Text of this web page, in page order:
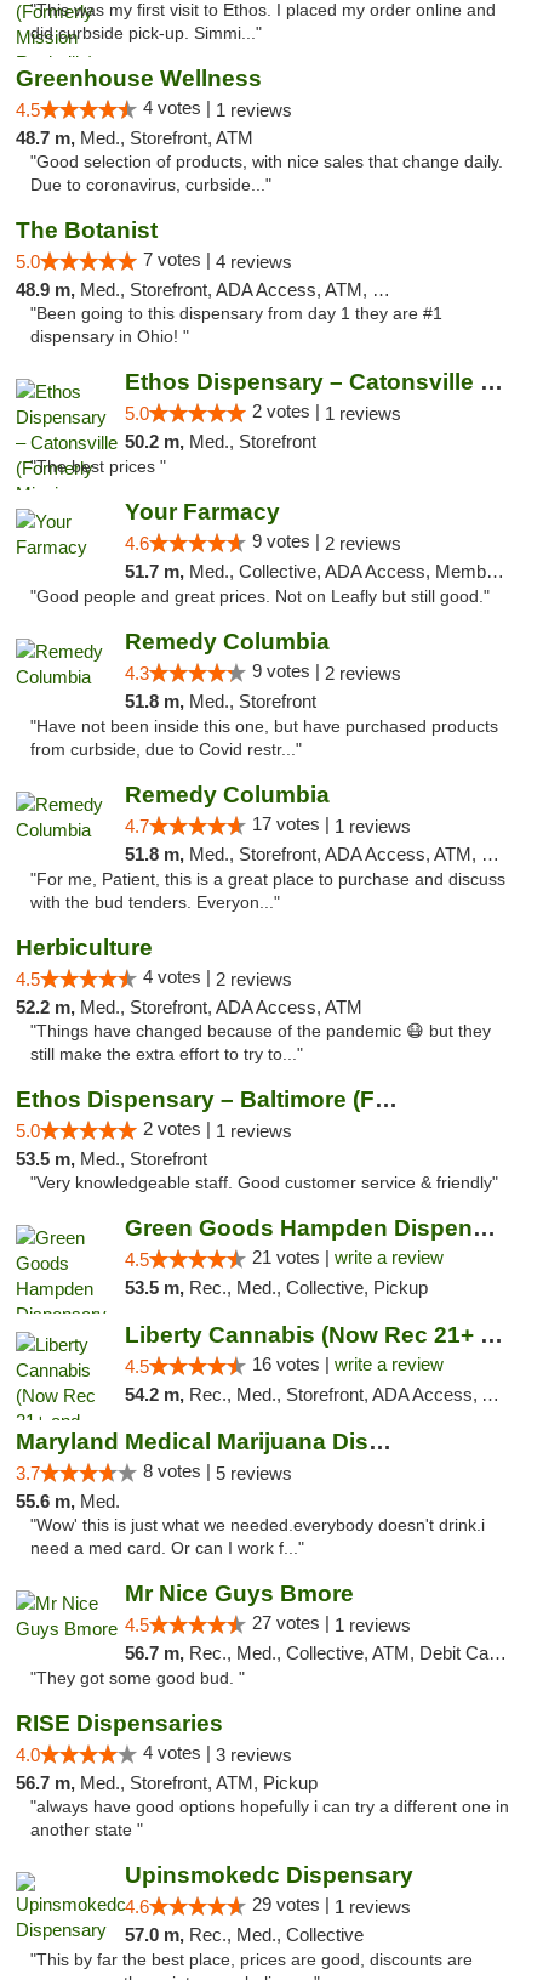
"This was my first visit to Ethos. I placed my order online and
did curbside pick-up. Simmi..."
Greenhouse Wellness
4.5 4 votes | 1 reviews
48.7 m, Med., Storefront, ATM
"Good selection of products, with nice sales that change daily.
Due to coronavirus, curbside..."
The Botanist
5.0 7 votes | 4 reviews
48.9 m, Med., Storefront, ADA Access, ATM, Debit Card
"Been going to this dispensary from day 1 they are #1
dispensary in Ohio! "
Ethos Dispensary – Catonsville (Formerly M...
5.0 2 votes | 1 reviews
50.2 m, Med., Storefront
"The best prices "
Your Farmacy
4.6 9 votes | 2 reviews
51.7 m, Med., Collective, ADA Access, Member Application Required, ATM, Debit Card, Delivery
"Good people and great prices. Not on Leafly but still good."
Remedy Columbia
4.3 9 votes | 2 reviews
51.8 m, Med., Storefront
"Have not been inside this one, but have purchased products
from curbside, due to Covid restr..."
Remedy Columbia
4.7 17 votes | 1 reviews
51.8 m, Med., Storefront, ADA Access, ATM, Debit Card, Pickup
"For me, Patient, this is a great place to purchase and discuss
with the bud tenders. Everyon..."
Herbiculture
4.5 4 votes | 2 reviews
52.2 m, Med., Storefront, ADA Access, ATM
"Things have changed because of the pandemic 😷 but they
still make the extra effort to try to..."
Ethos Dispensary – Baltimore (Formerly Mis...
5.0 2 votes | 1 reviews
53.5 m, Med., Storefront
"Very knowledgeable staff. Good customer service & friendly"
Green Goods Hampden Dispensary
4.5 21 votes | write a review
53.5 m, Rec., Med., Collective, Pickup
Liberty Cannabis (Now Rec 21+ and Med)
4.5 16 votes | write a review
54.2 m, Rec., Med., Storefront, ADA Access, ATM, Pickup
Maryland Medical Marijuana Dispensaries
3.7 8 votes | 5 reviews
55.6 m, Med.
"Wow' this is just what we needed.everybody doesn't drink.i
need a med card. Or can I work f..."
Mr Nice Guys Bmore
4.5 27 votes | 1 reviews
56.7 m, Rec., Med., Collective, ATM, Debit Card, Pickup
"They got some good bud. "
RISE Dispensaries
4.0 4 votes | 3 reviews
56.7 m, Med., Storefront, ATM, Pickup
"always have good options hopefully i can try a different one in
another state "
Upinsmokedc Dispensary
4.6 29 votes | 1 reviews
57.0 m, Rec., Med., Collective
"This by far the best place, prices are good, discounts are